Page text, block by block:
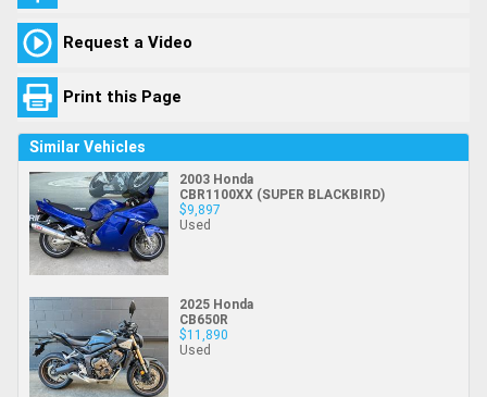
Request a Video
Print this Page
Similar Vehicles
2003 Honda
CBR1100XX (SUPER BLACKBIRD)
$9,897
Used
2025 Honda
CB650R
$11,890
Used